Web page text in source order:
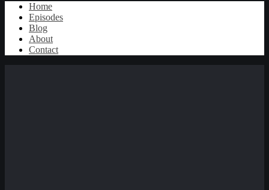
Home
Episodes
Blog
About
Contact